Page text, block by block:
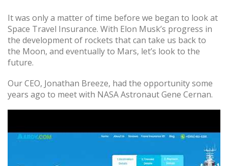
It was only a matter of time before we began to look at
Space Travel Insurance. With Elon Musk’s progress in
the development of rockets that can take us back to
the Moon, and eventually to Mars, let’s look to the
future.
Our CEO, Jonathan Breeze, had the opportunity some
years ago to meet with NASA Astronaut Gene Cernan.